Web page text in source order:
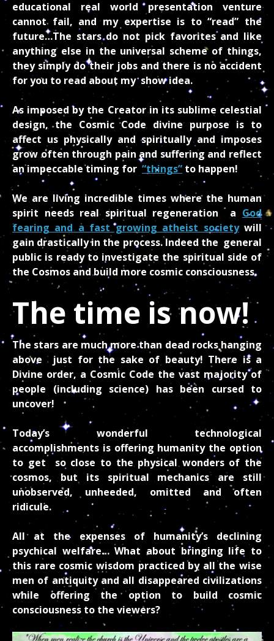
educational real world presentation venture
cannot fail, and my expertise is to “read” the
future…The stars do not pick favorites and like
anything else in the universal scheme of things,
they simply do their jobs and there is no accident
for you to read about my show idea.
As imposed by the Creator in its sublime celestial
design, the Cosmic Code divine purpose is to
affect us physically and spiritually and imposes
grow often through pain and suffering and reflect
an impeccable timing for “things” to happen!
We are living incredible times where the human
spirit needs real spiritual regeneration a God
fearing and a fast growing atheist societywill
gain drastically in the process. Indeed the general
public is ready to investigate the spiritual side of
the Cosmos and build more cosmic consciousness.
The time is now!
The stars are much more than dead rocks hanging
above just for the sake of beauty! There is a
Divine order, a Cosmic Code the vast majority of
people (including science) has been cursed to
uncover!
Today’s wonderful technological
accomplishments is offering humanity the option
to get so close to the physical wonders of the
cosmos, but its spiritual mechanics are still
unobserved, unheeded, omitted and often
ridicule.
All at the expenses of humanity’s declining
psychical welfare… What about bringing life to
this rare cosmic wisdom practiced by all the wise
men of antiquity and all disappeared civilizations
while offering the option to build cosmic
consciousness to the viewers?